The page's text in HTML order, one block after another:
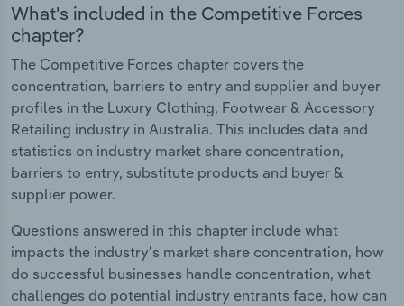
What's included in the Competitive Forces
chapter?
The Competitive Forces chapter covers the
concentration, barriers to entry and supplier and buyer
profiles in the Luxury Clothing, Footwear & Accessory
Retailing industry in Australia. This includes data and
statistics on industry market share concentration,
barriers to entry, substitute products and buyer &
supplier power.
Questions answered in this chapter include what
impacts the industry's market share concentration, how
do successful businesses handle concentration, what
challenges do potential industry entrants face, how can